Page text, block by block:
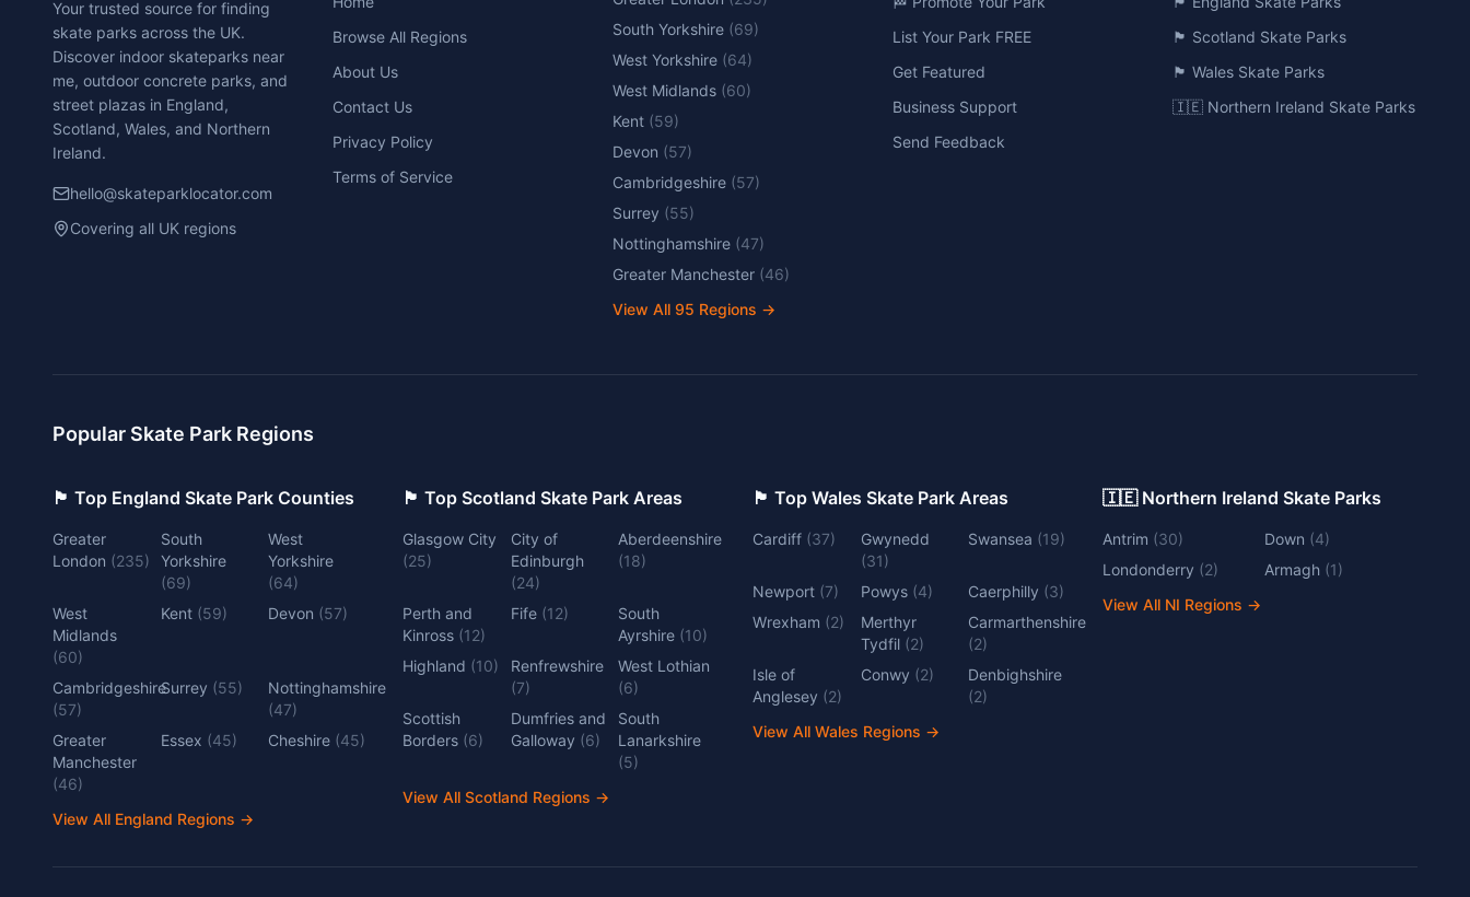
Your trusted source for finding
skate parks across the UK.
Discover indoor skateparks near
me, outdoor concrete parks, and
street plazas in England,
Scotland, Wales, and Northern
Ireland.
hello@skateparklocator.com
Covering all UK regions
Browse All Regions
About Us
Contact Us
Privacy Policy
Terms of Service
South Yorkshire (69)
West Yorkshire (64)
West Midlands (60)
Kent (59)
Devon (57)
Cambridgeshire (57)
Surrey (55)
Nottinghamshire (47)
Greater Manchester (46)
View All 95 Regions →
List Your Park FREE
Get Featured
Business Support
Send Feedback
🏴󠁧󠁢󠁳󠁣󠁴󠁿 Scotland Skate Parks
🏴󠁧󠁢󠁷󠁬󠁳󠁿 Wales Skate Parks
🇮🇪 Northern Ireland Skate Parks
Popular Skate Park Regions
🏴󠁧󠁢󠁥󠁮󠁧󠁿 Top England Skate Park Counties
Greater
London (235)
South
Yorkshire
(69)
West
Yorkshire
(64)
West
Midlands
(60)
Kent (59) Devon (57)
Cambridgeshire
(57)
Surrey (55)
Nottinghamshire
(47)
Greater
Manchester
(46)
Essex (45) Cheshire (45)
View All England Regions →
🏴󠁧󠁢󠁳󠁣󠁴󠁿 Top Scotland Skate Park Areas
Glasgow City
(25)
City of
Edinburgh
(24)
Aberdeenshire
(18)
Perth and
Kinross (12)
Fife (12)
South
Ayrshire (10)
Highland (10)
Renfrewshire
(7)
West Lothian
(6)
Scottish
Borders (6)
Dumfries and
Galloway (6)
South
Lanarkshire
(5)
View All Scotland Regions →
🏴󠁧󠁢󠁷󠁬󠁳󠁿 Top Wales Skate Park Areas
Cardiff (37)
Gwynedd
(31)
Swansea (19)
Newport (7) Powys (4) Caerphilly (3)
Wrexham (2)
Merthyr
Tydfil (2)
Carmarthenshire
(2)
Isle of
Anglesey (2)
Conwy (2)
Denbighshire
(2)
View All Wales Regions →
🇮🇪 Northern Ireland Skate Parks
Antrim (30) Down (4)
Londonderry (2) Armagh (1)
View All NI Regions →